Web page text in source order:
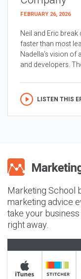
FEBRUARY 26, 2026
Neil and Eric
faster than most
Nadella’s vision
and developers.
LISTEN THIS
Marketing School
marketing advice
take your
right away.